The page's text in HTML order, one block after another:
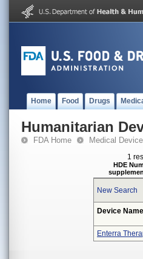
Home Food Drugs
Humanitarian
FDA Home Medical
1
HDE
New Search
Device Name
Enterra